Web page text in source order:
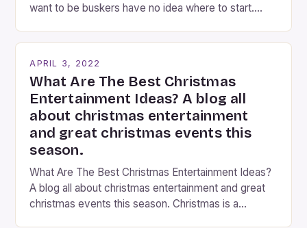
want to be buskers have no idea where to start.
APRIL 3, 2022
What Are The Best Christmas
Entertainment Ideas? A blog all
about christmas entertainment
and great christmas events this
season.
What Are The Best Christmas Entertainment Ideas?
A blog all about christmas entertainment and great
christmas events this season. Christmas is a